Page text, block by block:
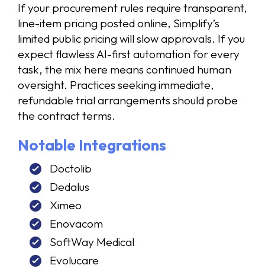
If your procurement rules require transparent,
line-item pricing posted online, Simplify’s
limited public pricing will slow approvals. If you
expect flawless AI-first automation for every
task, the mix here means continued human
oversight. Practices seeking immediate,
refundable trial arrangements should probe
the contract terms.
Notable Integrations
Doctolib
Dedalus
Ximeo
Enovacom
SoftWay Medical
Evolucare